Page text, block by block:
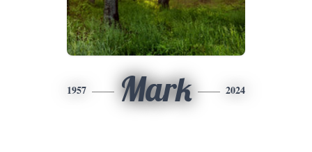
1957 Mark 2024